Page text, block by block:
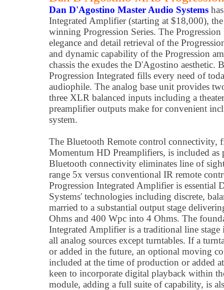
Dan D'Agostino Master Audio Systems
Integrated Amplifier (starting at $18,000),
winning Progression Series. The
elegance and detail retrieval of the
and dynamic capability of the Progression
chassis the exudes the D'Agostino
Progression Integrated fills every need of
audiophile. The analog base unit provides
three XLR balanced inputs including a
preamplifier outputs make for convenient
system.
The Bluetooth Remote control connectivity,
Momentum HD Preamplifiers, is included as
Bluetooth connectivity eliminates line of
range 5x versus conventional IR remote
Progression Integrated Amplifier is essential
Systems' technologies including discrete,
married to a substantial output stage
Ohms and 400 Wpc into 4 Ohms. The
Integrated Amplifier is a traditional line
all analog sources except turntables. If a
or added in the future, an optional moving
included at the time of production or added
keen to incorporate digital playback within
module, adding a full suite of capability, is